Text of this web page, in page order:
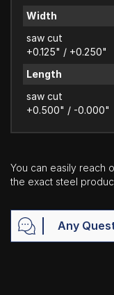
Width
saw cut
+0.125" / +0.250"
Length
saw cut
+0.500" / -0.000"
You can easily reach
the exact steel
Any